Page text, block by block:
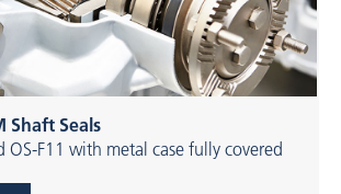
Shaft Seals
OS-F11 with metal case fully covered